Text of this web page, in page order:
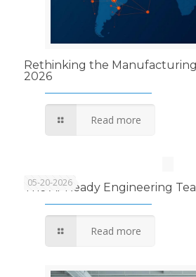
Rethinking the
2026
Read more
05-20-2026
The AI-Ready Engineering
Read more